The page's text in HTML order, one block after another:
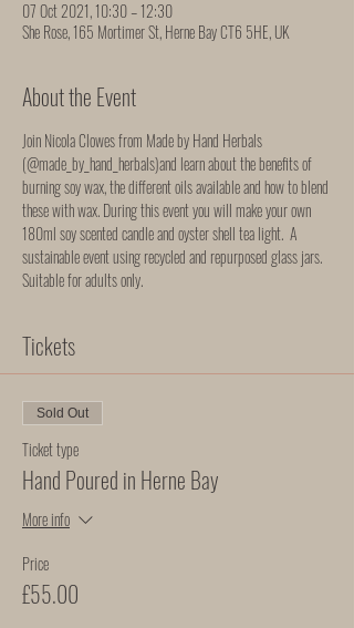
07 Oct 2021, 10:30 – 12:30
She Rose, 165 Mortimer St, Herne Bay CT6 5HE, UK
About the Event
Join Nicola Clowes from Made by Hand Herbals
(@made_by_hand_herbals)and learn about the benefits of
burning soy wax, the different oils available and how to blend
these with wax. During this event you will make your own
180ml soy scented candle and oyster shell tea light.  A
sustainable event using recycled and repurposed glass jars.
Suitable for adults only.
Tickets
Sold Out
Ticket type
Hand Poured in Herne Bay
More info
Price
£55.00